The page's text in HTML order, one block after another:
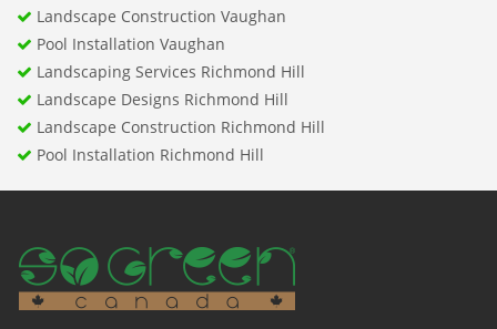
Landscape Construction Vaughan
Pool Installation Vaughan
Landscaping Services Richmond Hill
Landscape Designs Richmond Hill
Landscape Construction Richmond Hill
Pool Installation Richmond Hill